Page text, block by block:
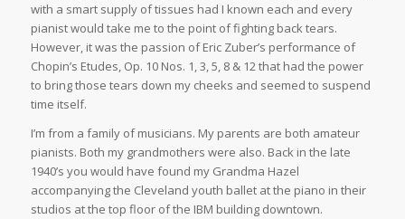
with a smart supply of tissues had I known each and every
pianist would take me to the point of fighting back tears.
However, it was the passion of Eric Zuber’s performance of
Chopin’s Etudes, Op. 10 Nos. 1, 3, 5, 8 & 12 that had the power
to bring those tears down my cheeks and seemed to suspend
time itself.
I’m from a family of musicians. My parents are both amateur
pianists. Both my grandmothers were also. Back in the late
1940’s you would have found my Grandma Hazel
accompanying the Cleveland youth ballet at the piano in their
studios at the top floor of the IBM building downtown.